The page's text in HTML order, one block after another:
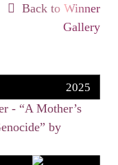
Back to Winner
Gallery
2025